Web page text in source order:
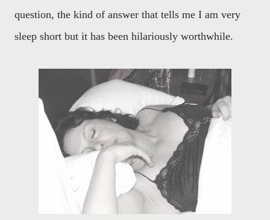
question, the kind of answer that tells me I am very
sleep short but it has been hilariously worthwhile.